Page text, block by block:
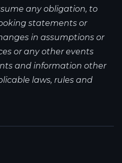
any obligation, to
statements or
in assumptions or
or any other events
and information other
laws, rules and